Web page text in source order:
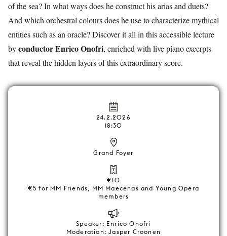
of the sea? In what ways does he construct his arias and duets?
And which orchestral colours does he use to characterize mythical
entities such as an oracle? Discover it all in this accessible lecture
byconductor Enrico Onofri, enriched with live piano excerpts
that reveal the hidden layers of this extraordinary score.
24.2.2026
18:30
Grand Foyer
€10
€5 for MM Friends, MM Maecenas and Young Opera
members
Speaker: Enrico Onofri
Moderation: Jasper Croonen